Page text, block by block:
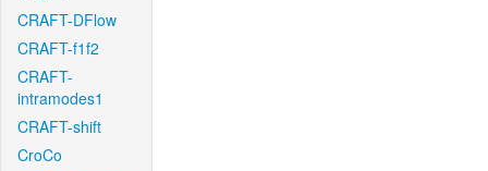
CRAFT-DFlow
CRAFT-f1f2
CRAFT-
intramodes1
CRAFT-shift
CroCo